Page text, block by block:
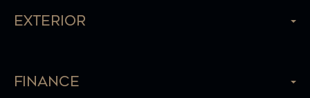
Exterior
Finance